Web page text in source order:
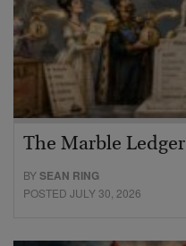
The Marble Ledger
BYSEAN RING
POSTED JULY 30, 2026